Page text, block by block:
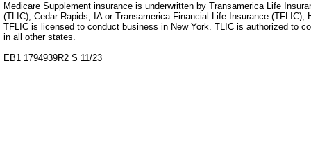
Medicare Supplement insurance is underwritten by Transamerica Life
(TLIC), Cedar Rapids, IA or Transamerica Financial Life Insurance (TFLIC),
TFLIC is licensed to conduct business in New York. TLIC is authorized to
in all other states.
EB1 1794939R2 S 11/23